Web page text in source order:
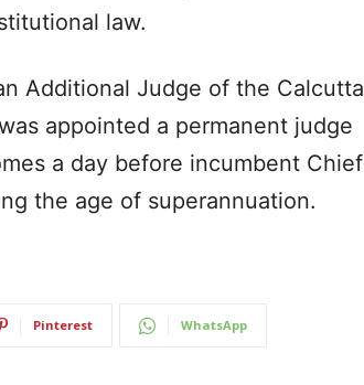
law.
Additional Judge of the Calcutta
appointed a permanent judge
a day before incumbent Chief
the age of superannuation.
Pinterest WhatsApp